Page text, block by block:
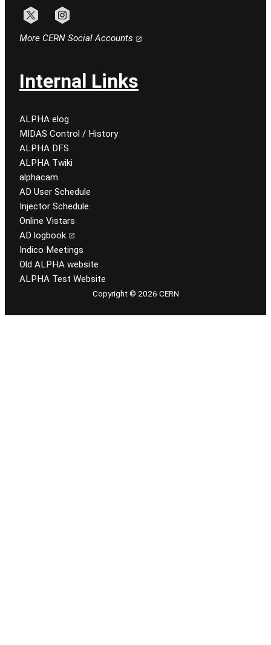
More CERN Social Accounts
Internal Links
ALPHA elog
MIDAS Control / History
ALPHA DFS
ALPHA Twiki
alphacam
AD User Schedule
Injector Schedule
Online Vistars
AD logbook
Indico Meetings
Old ALPHA website
ALPHA Test Website
Copyright © 2026 CERN